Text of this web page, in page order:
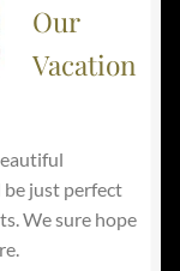
Our
Vacation
be just perfect
We sure hope